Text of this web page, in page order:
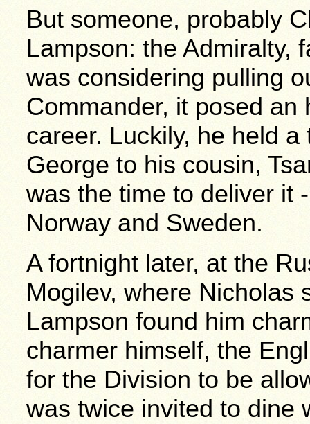
But someone, probably
Lampson: the Admiralty,
was considering pulling
Commander, it posed
career. Luckily, he held
George to his cousin,
was the time to deliver it
Norway and Sweden.
A fortnight later, at the
Mogilev, where Nicholas
Lampson found him
charmer himself, the
for the Division to be
was twice invited to dine